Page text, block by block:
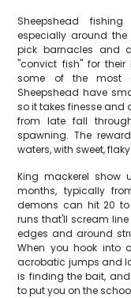
Sheepshead
especially around
pick barnacles and
"convict fish" for
some of the most
Sheepshead have
so it takes finesse and
from late fall
spawning. The
waters, with sweet,
King mackerel show
months, typically
demons can hit 20
runs that'll scream line
edges and around
When you hook into
acrobatic jumps and
is finding the bait,
to put you on the